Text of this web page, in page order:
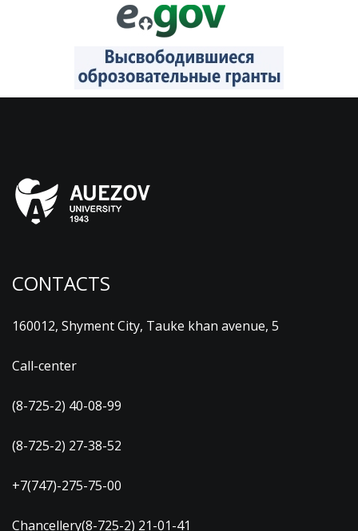
CONTACTS
160012, Shyment City, Tauke khan avenue, 5
Call-center
(8-725-2) 40-08-99
(8-725-2) 27-38-52
+7(747)-275-75-00
Chancellery(8-725-2) 21-01-41